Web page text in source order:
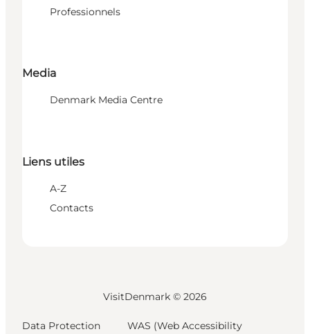
Professionnels
Media
Denmark Media Centre
Liens utiles
A-Z
Contacts
VisitDenmark © 2026
Data Protection
WAS (Web Accessibility